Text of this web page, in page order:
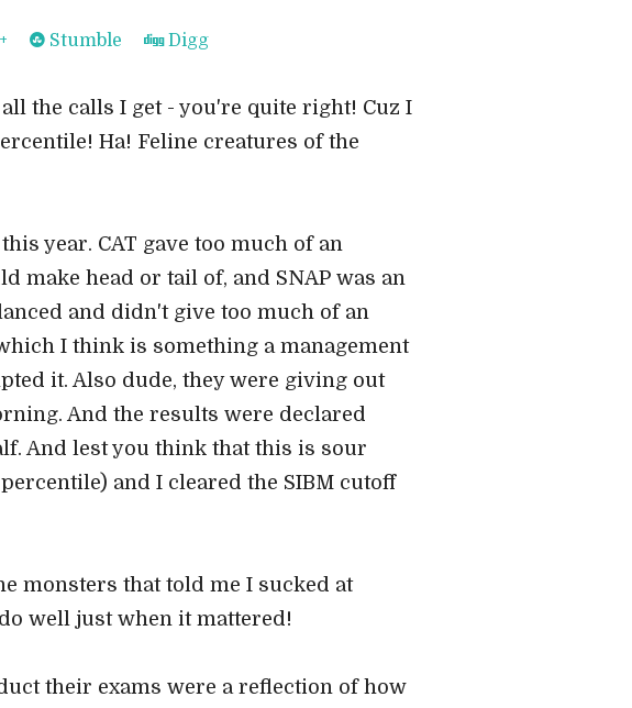
Stumble Digg
the calls I get - you're quite right! Cuz I
Ha! Feline creatures of the
year. CAT gave too much of an
make head or tail of, and SNAP was an
and didn't give too much of an
I think is something a management
it. Also dude, they were giving out
And the results were declared
And lest you think that this is sour
and I cleared the SIBM cutoff
monsters that told me I sucked at
well just when it mattered!
their exams were a reflection of how